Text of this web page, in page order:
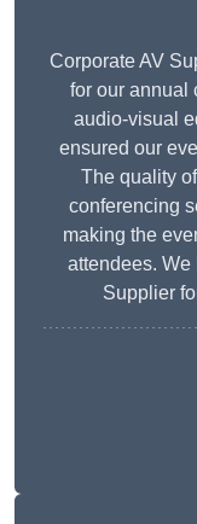
Corporate AV
for our annual
audio-visual
ensured our
The quality
conferencing
making the
attendees. We
Supplier